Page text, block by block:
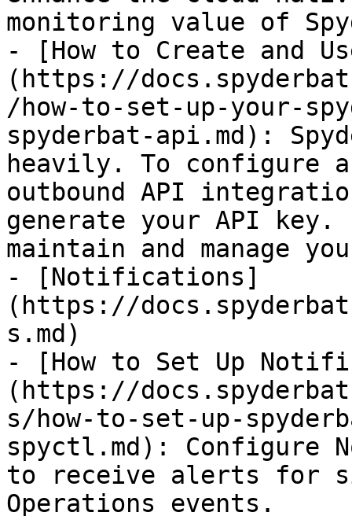
monitoring value of
- [How to Create and
(https://
/how-to-set-up-your-
spyderbat-api.md):
heavily. To configure
outbound API
generate your API
maintain and manage
- [Notifications]
(https://
s.md)
- [How to Set Up
(https://
s/how-to-set-up-
spyctl.md): Configure
to receive alerts for
Operations events.